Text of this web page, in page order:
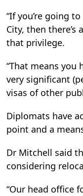
“If you’re going
City, then
that privilege.
“That means
very significant
visas of other
Diplomats have
point and a
Dr Mitchell said
considering
“Our head office